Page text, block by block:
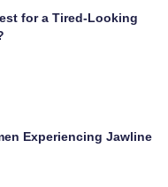
for a Tired-Looking
Experiencing Jawline